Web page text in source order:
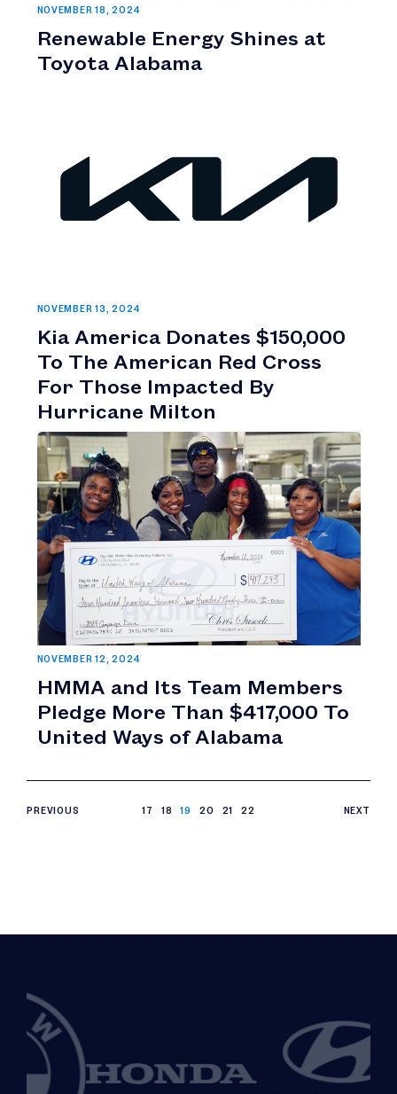
NOVEMBER 18, 2024
Renewable Energy Shines at
Toyota Alabama
NOVEMBER 13, 2024
Kia America Donates $150,000
To The American Red Cross
For Those Impacted By
Hurricane Milton
NOVEMBER 12, 2024
HMMA and Its Team Members
Pledge More Than $417,000 To
United Ways of Alabama
PREVIOUS 17 18 19 20 21 22 NEXT